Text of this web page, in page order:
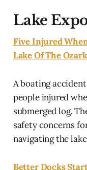
Lake
Five Injured
Lake Of The
A boating
people injured
submerged log.
safety concerns
navigating the
Better Docks